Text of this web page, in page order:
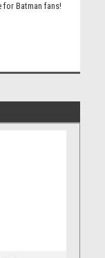
for Batman fans!